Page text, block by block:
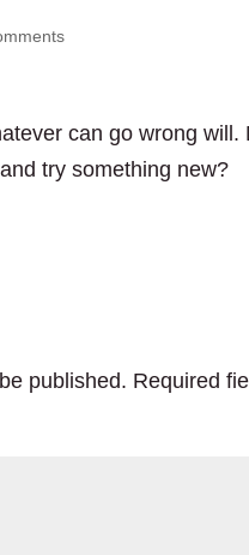
can go wrong
try something new?
published. Required